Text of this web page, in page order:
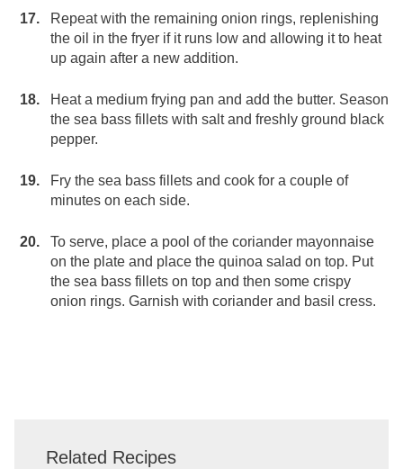
Repeat with the remaining onion rings, replenishing
the oil in the fryer if it runs low and allowing it to heat
up again after a new addition.
Heat a medium frying pan and add the butter. Season
the sea bass fillets with salt and freshly ground black
pepper.
Fry the sea bass fillets and cook for a couple of
minutes on each side.
To serve, place a pool of the coriander mayonnaise
on the plate and place the quinoa salad on top. Put
the sea bass fillets on top and then some crispy
onion rings. Garnish with coriander and basil cress.
Related Recipes